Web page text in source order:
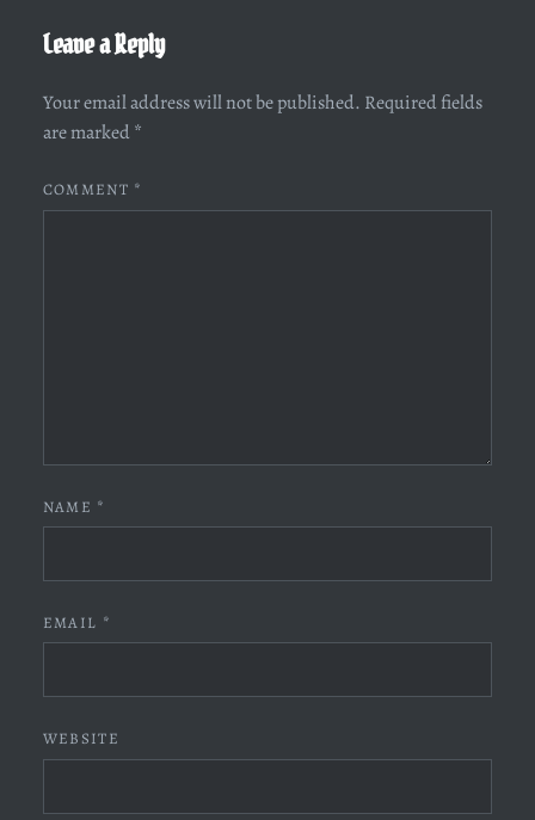
Leave a Reply
Your email address will not be published. Required fields
are marked *
COMMENT *
NAME *
EMAIL *
WEBSITE